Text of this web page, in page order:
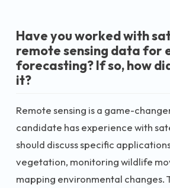
Have you worked with
remote sensing data for
forecasting? If so, how
it?
Remote sensing is a game-
candidate has experience with
should discuss specific
vegetation, monitoring wildlife
mapping environmental changes.